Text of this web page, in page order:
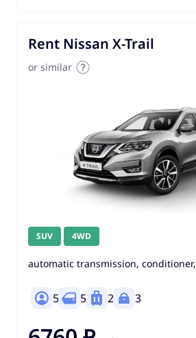
Rent Nissan X-Trail
or similar
SUV 4WD
automatic transmission, conditioner,
5 5 2 3